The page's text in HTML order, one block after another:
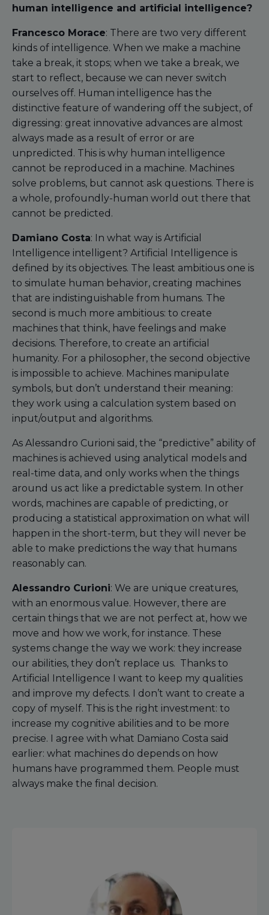
human intelligence and artificial intelligence?
Francesco Morace: There are two very different
kinds of intelligence. When we make a machine
take a break, it stops; when we take a break, we
start to reflect, because we can never switch
ourselves off. Human intelligence has the
distinctive feature of wandering off the subject, of
digressing: great innovative advances are almost
always made as a result of error or are
unpredicted. This is why human intelligence
cannot be reproduced in a machine. Machines
solve problems, but cannot ask questions. There is
a whole, profoundly-human world out there that
cannot be predicted.
Damiano Costa: In what way is Artificial
Intelligence intelligent? Artificial Intelligence is
defined by its objectives. The least ambitious one is
to simulate human behavior, creating machines
that are indistinguishable from humans. The
second is much more ambitious: to create
machines that think, have feelings and make
decisions. Therefore, to create an artificial
humanity. For a philosopher, the second objective
is impossible to achieve. Machines manipulate
symbols, but don’t understand their meaning:
they work using a calculation system based on
input/output and algorithms.
As Alessandro Curioni said, the “predictive” ability of
machines is achieved using analytical models and
real-time data, and only works when the things
around us act like a predictable system. In other
words, machines are capable of predicting, or
producing a statistical approximation on what will
happen in the short-term, but they will never be
able to make predictions the way that humans
reasonably can.
Alessandro Curioni: We are unique creatures,
with an enormous value. However, there are
certain things that we are not perfect at, how we
move and how we work, for instance. These
systems change the way we work: they increase
our abilities, they don’t replace us. Thanks to
Artificial Intelligence I want to keep my qualities
and improve my defects. I don’t want to create a
copy of myself. This is the right investment: to
increase my cognitive abilities and to be more
precise. I agree with what Damiano Costa said
earlier: what machines do depends on how
humans have programmed them. People must
always make the final decision.